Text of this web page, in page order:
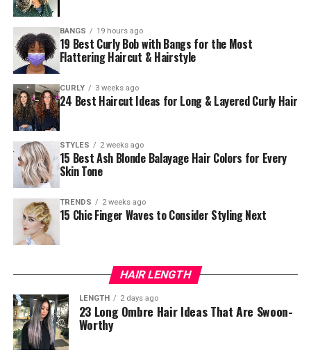
BANGS 19 hours ago
19 Best Curly Bob with Bangs for the Most
Flattering Haircut & Hairstyle
CURLY 3 weeks ago
24 Best Haircut Ideas for Long & Layered Curly Hair
STYLES 2 weeks ago
15 Best Ash Blonde Balayage Hair Colors for Every
Skin Tone
TRENDS 2 weeks ago
15 Chic Finger Waves to Consider Styling Next
HAIR LENGTH
LENGTH 2 days ago
23 Long Ombre Hair Ideas That Are Swoon-
Worthy